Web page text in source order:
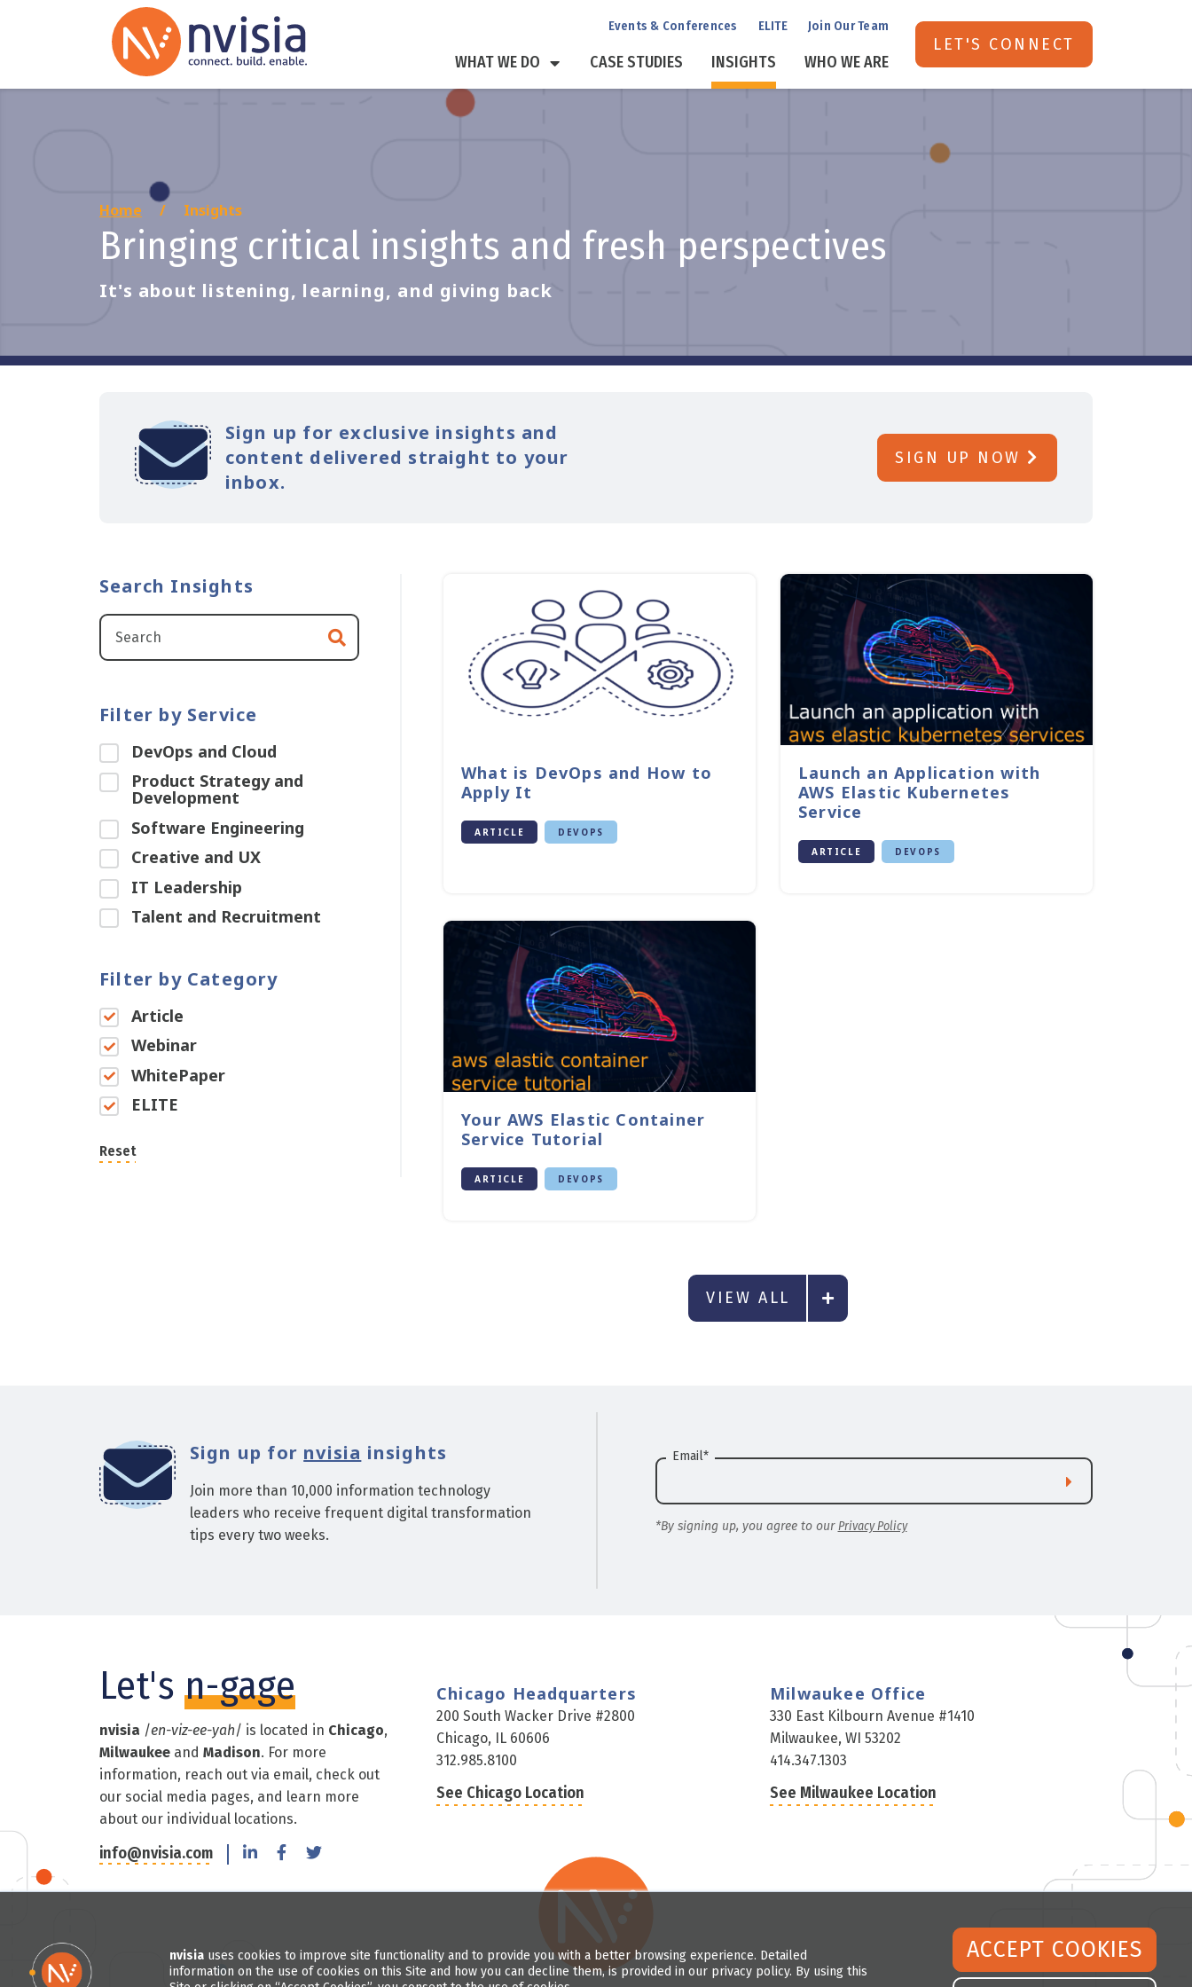
nvisiauses cookies to improve site functionality and to provide you with a better browsing experience. Detailed
information on the use of cookies on this Site and how you can decline them, is provided in our privacy policy. By using this
ACCEPT COOKIES
WHAT WE DO CASE STUDIES INSIGHTS WHO WE ARE
Events & Conferences ELITE Join Our Team
LET'S CONNECT
Home Insights
Bringing critical insights and fresh perspectives
It's about listening, learning, and giving back
Sign up for exclusive insights and
content delivered straight to your
inbox.
SIGN UP NOW
Search Insights
Filter by Service
DevOps and Cloud
Product Strategy and
Development
Software Engineering
Creative and UX
IT Leadership
Talent and Recruitment
Filter by Category
Article
Webinar
WhitePaper
ELITE
Reset
What is DevOps and How to
Apply It
ARTICLE DEVOPS
Launch an Application with
AWS Elastic Kubernetes
Service
ARTICLE DEVOPS
Your AWS Elastic Container
Service Tutorial
ARTICLE DEVOPS
VIEW ALL
Sign up for nvisia insights
Join more than 10,000 information technology
leaders who receive frequent digital transformation
tips every two weeks.
Email*
*By signing up, you agree to ourPrivacy Policy
Let's n-gage
nvisia /en-viz-ee-yah/ is located in Chicago,
Milwaukee and Madison. For more
information, reach out via email, check out
our social media pages, and learn more
about our individual locations.
info@nvisia.com
Chicago Headquarters
200 South Wacker Drive #2800
Chicago, IL 60606
312.985.8100
See Chicago Location
Milwaukee Office
330 East Kilbourn Avenue #1410
Milwaukee, WI 53202
414.347.1303
See Milwaukee Location